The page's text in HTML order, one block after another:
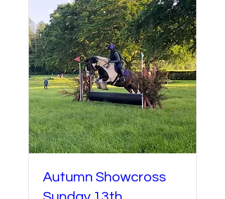
Autumn Showcross